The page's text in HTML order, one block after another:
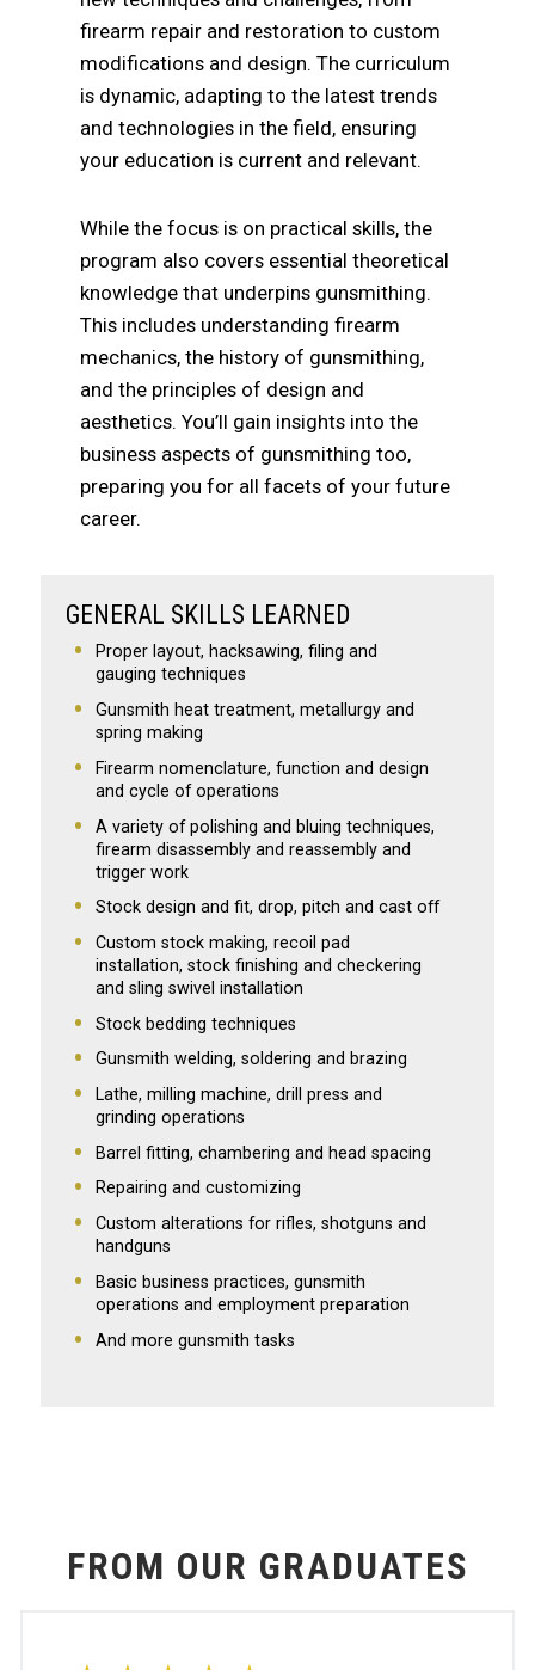
firearm repair and restoration to custom
modifications and design. The curriculum
is dynamic, adapting to the latest trends
and technologies in the field, ensuring
your education is current and relevant.
While the focus is on practical skills, the
program also covers essential theoretical
knowledge that underpins gunsmithing.
This includes understanding firearm
mechanics, the history of gunsmithing,
and the principles of design and
aesthetics. You’ll gain insights into the
business aspects of gunsmithing too,
preparing you for all facets of your future
career.
GENERAL SKILLS LEARNED
Proper layout, hacksawing, filing and
gauging techniques
Gunsmith heat treatment, metallurgy and
spring making
Firearm nomenclature, function and design
and cycle of operations
A variety of polishing and bluing techniques,
firearm disassembly and reassembly and
trigger work
Stock design and fit, drop, pitch and cast off
Custom stock making, recoil pad
installation, stock finishing and checkering
and sling swivel installation
Stock bedding techniques
Gunsmith welding, soldering and brazing
Lathe, milling machine, drill press and
grinding operations
Barrel fitting, chambering and head spacing
Repairing and customizing
Custom alterations for rifles, shotguns and
handguns
Basic business practices, gunsmith
operations and employment preparation
And more gunsmith tasks
FROM OUR GRADUATES